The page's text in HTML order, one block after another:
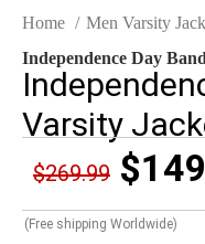
Home
Men Varsity
Independence Day
Varsity
$269.99 $
(Free shipping Worldwide)